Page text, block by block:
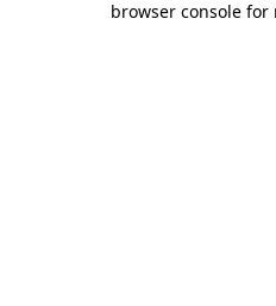
browser console